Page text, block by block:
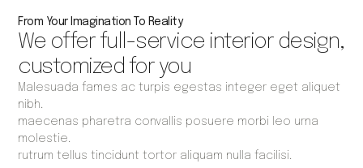
From Your Imagination To Reality
We offer full-service interior design,
customized for you
Malesuada fames ac turpis egestas integer eget aliquet
nibh.
maecenas pharetra convallis posuere morbi leo urna
molestie.
rutrum tellus tincidunt tortor aliquam nulla facilisi.